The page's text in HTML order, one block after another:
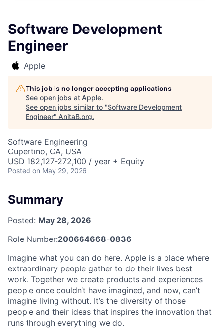
Software Development
Engineer
Apple
This job is no longer accepting applications
See open jobs at Apple.
See open jobs similar to "Software Development
Engineer" AnitaB.org.
Software Engineering
Cupertino, CA, USA
USD 182,127-272,100 / year + Equity
Posted on May 29, 2026
Summary
Posted: May 28, 2026
Role Number:200664668-0836
Imagine what you can do here. Apple is a place where
extraordinary people gather to do their lives best
work. Together we create products and experiences
people once couldn’t have imagined, and now, can’t
imagine living without. It’s the diversity of those
people and their ideas that inspires the innovation that
runs through everything we do.